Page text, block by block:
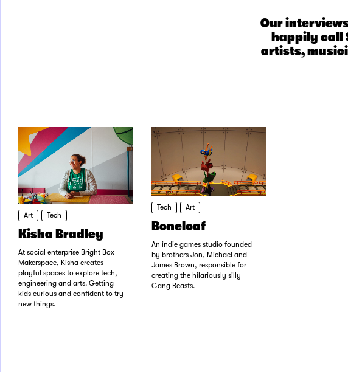
Our
happily call
artists,
Art Tech
Kisha Bradley
At social enterprise Bright Box
Makerspace, Kisha creates
playful spaces to explore tech,
engineering and arts. Getting
kids curious and confident to try
new things.
Tech Art
Boneloaf
An indie games studio founded
by brothers Jon, Michael and
James Brown, responsible for
creating the hilariously silly
Gang Beasts.